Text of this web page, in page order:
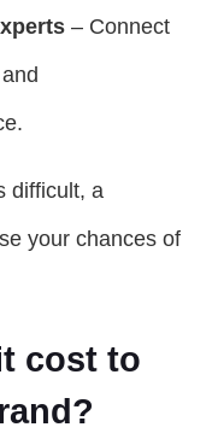
– Connect
difficult, a
your chances of
cost to